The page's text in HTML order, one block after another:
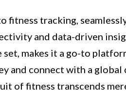
fitness tracking,
and data-driven
makes it a go-to
and connect with a global
of fitness transcends